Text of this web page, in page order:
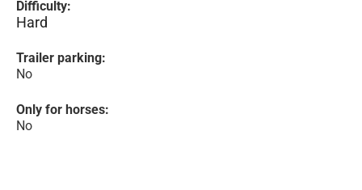
Difficulty:
Hard
Trailer parking:
No
Only for horses:
No